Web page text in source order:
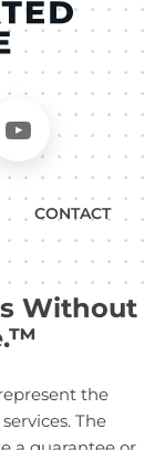
on Medium
Follow
CONTACT
Without
the
The